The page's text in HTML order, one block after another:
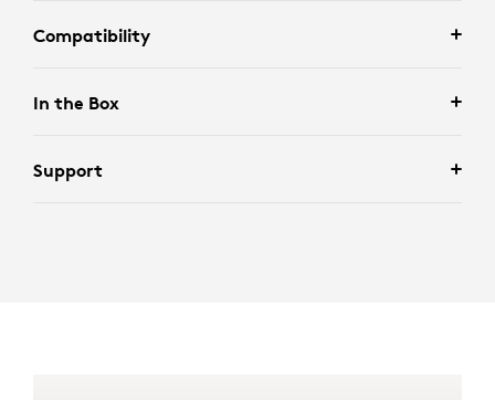
Compatibility
In the Box
Support